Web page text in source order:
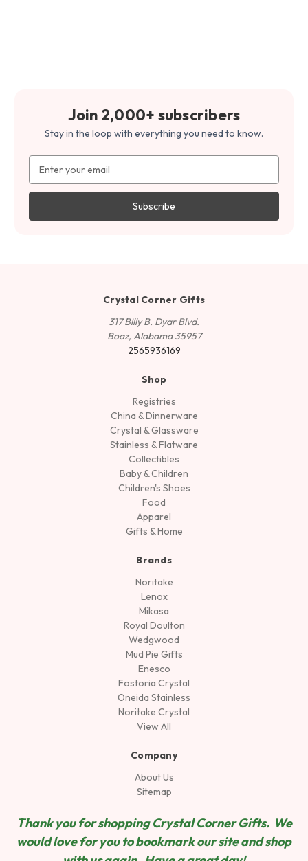
Join 2,000+ subscribers
Stay in the loop with everything you need to know.
Address
Crystal Corner Gifts
317 Billy B. Dyar Blvd.
Boaz, Alabama 35957
2565936169
Shop
Registries
China & Dinnerware
Crystal & Glassware
Stainless & Flatware
Collectibles
Baby & Children
Children's Shoes
Food
Apparel
Gifts & Home
Brands
Noritake
Lenox
Mikasa
Royal Doulton
Wedgwood
Mud Pie Gifts
Enesco
Fostoria Crystal
Oneida Stainless
Noritake Crystal
View All
Company
About Us
Sitemap
Thank you for shopping Crystal Corner Gifts. We
would love for you to bookmark our site and shop